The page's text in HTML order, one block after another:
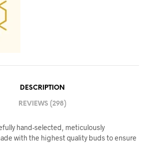
DESCRIPTION
REVIEWS (298)
hand-selected, meticulously
with the highest quality buds to ensure